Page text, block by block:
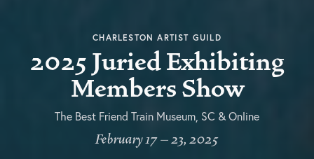
CHARLESTON ARTIST GUILD
2025 Juried Exhibiting
Members Show
The Best Friend Train Museum, SC & Online
February 17 – 23, 2025